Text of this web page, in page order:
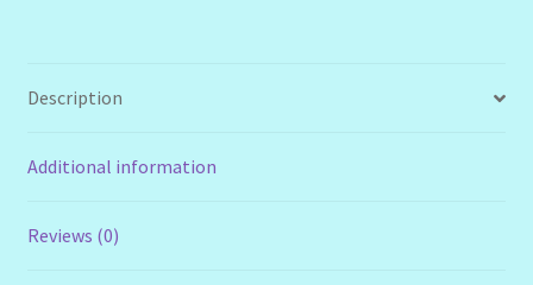
Description
Additional information
Reviews (0)